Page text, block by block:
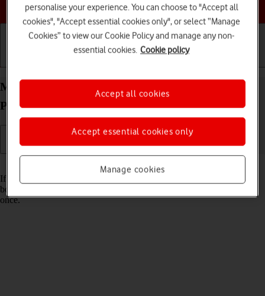
Choose a help topic
Merge identical contacts on your OPPO Find X3
Pro Android 11.0
If the same contact appears more than once in your phone's address
book, you can merge identical contacts so that they will appear only
once.
personalise your experience. You can choose to "Accept all
cookies", "Accept essential cookies only", or select “Manage
Cookies” to view our Cookie Policy and manage any non-
essential cookies. Cookie policy
Manage cookies
Accept essential cookies only
Accept all cookies